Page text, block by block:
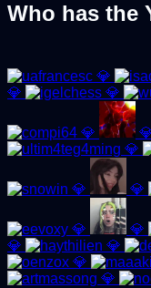
Who has the
💎
💎
💎
💎
💎
💎 💎
💎 💎
💎
💎
💎
💎